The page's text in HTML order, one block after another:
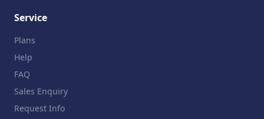
Service
Plans
Help
FAQ
Sales Enquiry
Request Info